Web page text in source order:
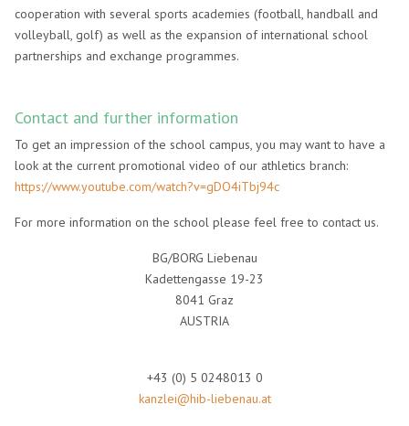
cooperation with several sports academies (football, handball and
volleyball, golf) as well as the expansion of international school
partnerships and exchange programmes.
Contact and further information
To get an impression of the school campus, you may want to have a
look at the current promotional video of our athletics branch:
https://www.youtube.com/watch?v=gDO4iTbj94c
For more information on the school please feel free to contact us.
BG/BORG Liebenau
Kadettengasse 19-23
8041 Graz
AUSTRIA
+43 (0) 5 0248013 0
kanzlei@hib-liebenau.at